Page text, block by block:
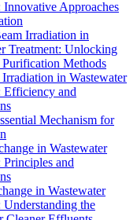
Innovative Approaches
Irradiation in
Treatment: Unlocking
Methods
in Wastewater
Efficiency and
Mechanism for
in Wastewater
Principles and
in Wastewater
Understanding the